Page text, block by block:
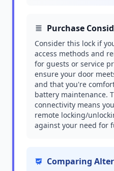
Purchase
Consider this lock if
access methods and
for guests or service
ensure your door
and that you're
battery maintenance.
connectivity means
remote locking/
against your need for
Comparing